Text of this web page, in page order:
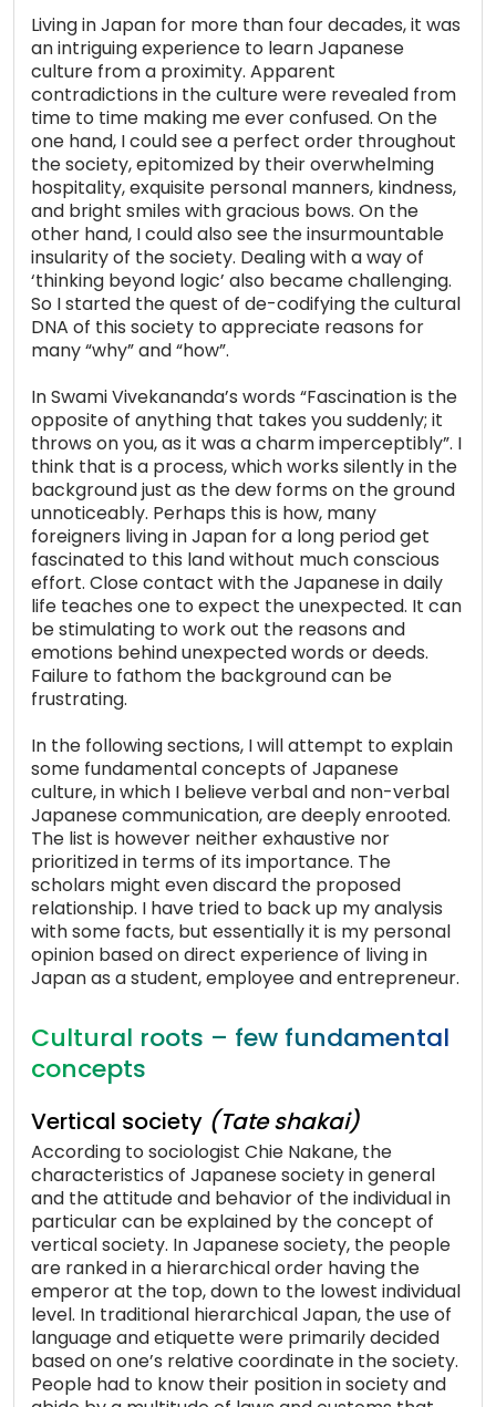
Living in Japan for more than four decades, it was
an intriguing experience to learn Japanese
culture from a proximity. Apparent
contradictions in the culture were revealed from
time to time making me ever confused. On the
one hand, I could see a perfect order throughout
the society, epitomized by their overwhelming
hospitality, exquisite personal manners, kindness,
and bright smiles with gracious bows. On the
other hand, I could also see the insurmountable
insularity of the society. Dealing with a way of
‘thinking beyond logic’ also became challenging.
So I started the quest of de-codifying the cultural
DNA of this society to appreciate reasons for
many “why” and “how”.
In Swami Vivekananda’s words “Fascination is the
opposite of anything that takes you suddenly; it
throws on you, as it was a charm imperceptibly”. I
think that is a process, which works silently in the
background just as the dew forms on the ground
unnoticeably. Perhaps this is how, many
foreigners living in Japan for a long period get
fascinated to this land without much conscious
effort. Close contact with the Japanese in daily
life teaches one to expect the unexpected. It can
be stimulating to work out the reasons and
emotions behind unexpected words or deeds.
Failure to fathom the background can be
frustrating.
In the following sections, I will attempt to explain
some fundamental concepts of Japanese
culture, in which I believe verbal and non-verbal
Japanese communication, are deeply enrooted.
The list is however neither exhaustive nor
prioritized in terms of its importance. The
scholars might even discard the proposed
relationship. I have tried to back up my analysis
with some facts, but essentially it is my personal
opinion based on direct experience of living in
Japan as a student, employee and entrepreneur.
Cultural roots – few fundamental
concepts
Vertical society (Tate shakai)
According to sociologist Chie Nakane, the
characteristics of Japanese society in general
and the attitude and behavior of the individual in
particular can be explained by the concept of
vertical society. In Japanese society, the people
are ranked in a hierarchical order having the
emperor at the top, down to the lowest individual
level. In traditional hierarchical Japan, the use of
language and etiquette were primarily decided
based on one’s relative coordinate in the society.
People had to know their position in society and